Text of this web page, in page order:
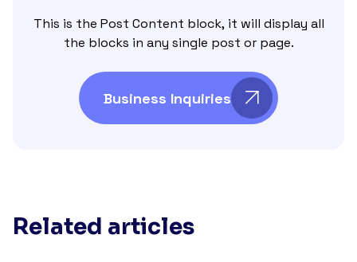
This is the Post Content block, it will display all
the blocks in any single post or page.
Business Inquiries
Related articles